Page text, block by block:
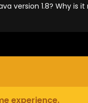
version 1.8? Why is
experience.